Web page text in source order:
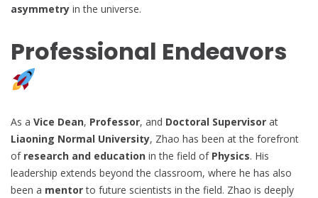
asymmetry in the universe.
Professional Endeavors
As a Vice Dean, Professor, and Doctoral Supervisor at
Liaoning Normal University, Zhao has been at the forefront
of research and education in the field of Physics. His
leadership extends beyond the classroom, where he has also
been a mentorto future scientists in the field. Zhao is deeply